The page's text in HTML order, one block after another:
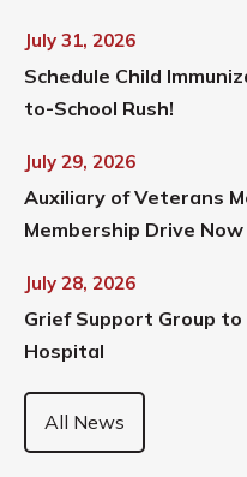
July 31, 2026
Schedule Child
to-School Rush!
July 29, 2026
Auxiliary of Veterans
Membership Drive Now
July 28, 2026
Grief Support Group
Hospital
All News